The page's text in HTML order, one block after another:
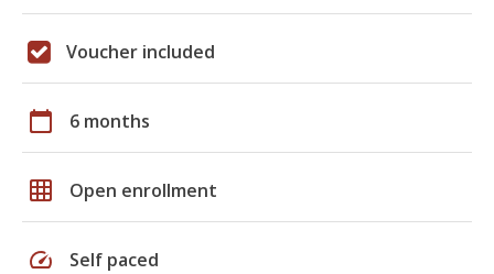
Voucher included
calendar_today 6 months
grid_on Open enrollment
speed Self paced